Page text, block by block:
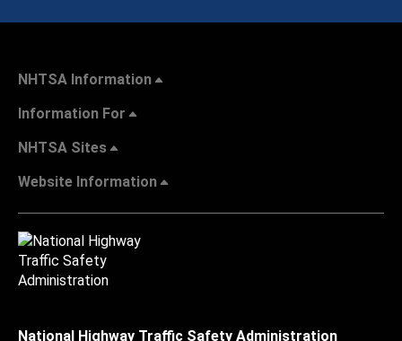
NHTSA Information
Information For
NHTSA Sites
Website Information
National Highway Traffic Safety Administration